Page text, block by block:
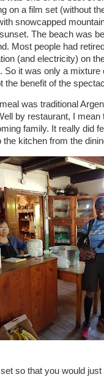
on a film set (without
snowcapped
The beach was
Most people had
(and electricity) on
So it was only a
the benefit of the
was traditional
by restaurant, I
family. It really did
the kitchen from the
so that you would just